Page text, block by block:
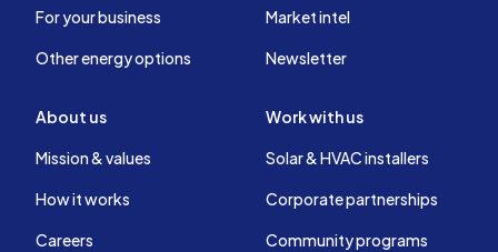
For your business
Other energy options
Market intel
Newsletter
About us
Mission & values
How it works
Careers
Work with us
Solar & HVAC installers
Corporate partnerships
Community programs